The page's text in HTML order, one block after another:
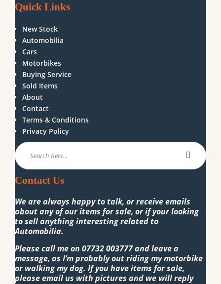
Quick Links
New Stock
Automobilia
Cars
Motorbikes
Buying Service
Sold Items
About
Contact
Terms & Conditions
Privacy Policy
Contact Us
We are always happy to talk, or receive emails
about any of our items for sale, or if your looking
to sell anything interesting related to
Automobilia.
Please call me on 07732 003777and leave a
message, as I’m probably out riding my motorbike
or walking my dog. If you have items for sale,
please email us with pictures and we will reply